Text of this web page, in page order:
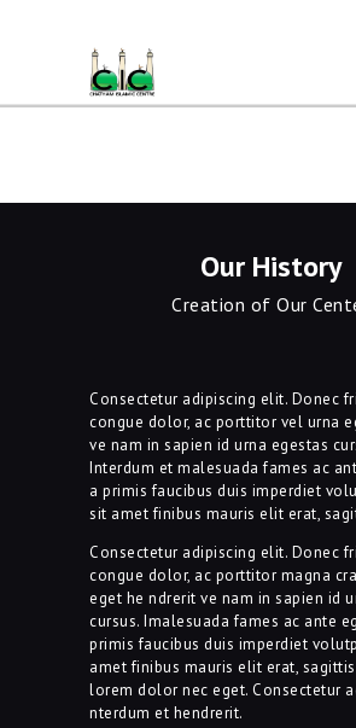
About Us
Services
Events
Prayer Times
Contacts
Our History
Creation of Our
Consectetur adipiscing elit. Donec
congue dolor, ac porttitor vel urna
ve nam in sapien id urna egestas
Interdum et malesuada fames ac
a primis faucibus duis imperdiet
sit amet finibus mauris elit erat,
Consectetur adipiscing elit. Donec
congue dolor, ac porttitor magna
eget he ndrerit ve nam in sapien id
cursus. Imalesuada fames ac ante
primis faucibus duis imperdiet
amet finibus mauris elit erat,
lorem dolor nec eget. Consectetur
nterdum et hendrerit.